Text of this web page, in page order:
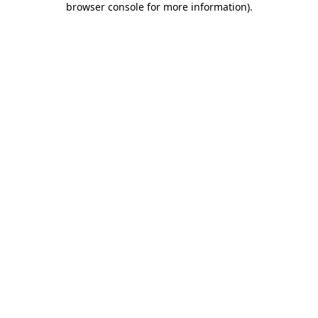
browser console for more information).